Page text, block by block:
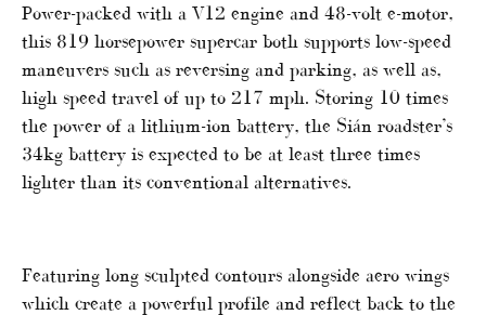
Power-packed with a V12 engine and 48-volt e-motor,
this 819 horsepower supercar both supports low-speed
maneuvers such as reversing and parking, as well as,
high speed travel of up to 217 mph. Storing 10 times
the power of a lithium-ion battery, the Sián roadster’s
34kg battery is expected to be at least three times
lighter than its conventional alternatives.
Featuring long sculpted contours alongside aero wings
which create a powerful profile and reflect back to the